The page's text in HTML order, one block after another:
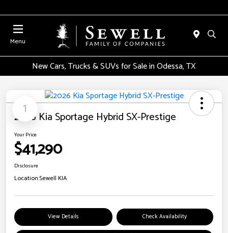
Menu
New Cars, Trucks & SUVs for Sale in Odessa, TX
1
2026 Kia Sportage Hybrid SX-Prestige
Your Price
$41,290
Disclosure
Location:Sewell KIA
View Details Check Availability